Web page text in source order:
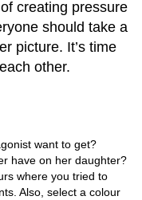
creating pressure
should take a
picture. It’s time
other.
want to get?
have on her daughter?
where you tried to
Also, select a colour